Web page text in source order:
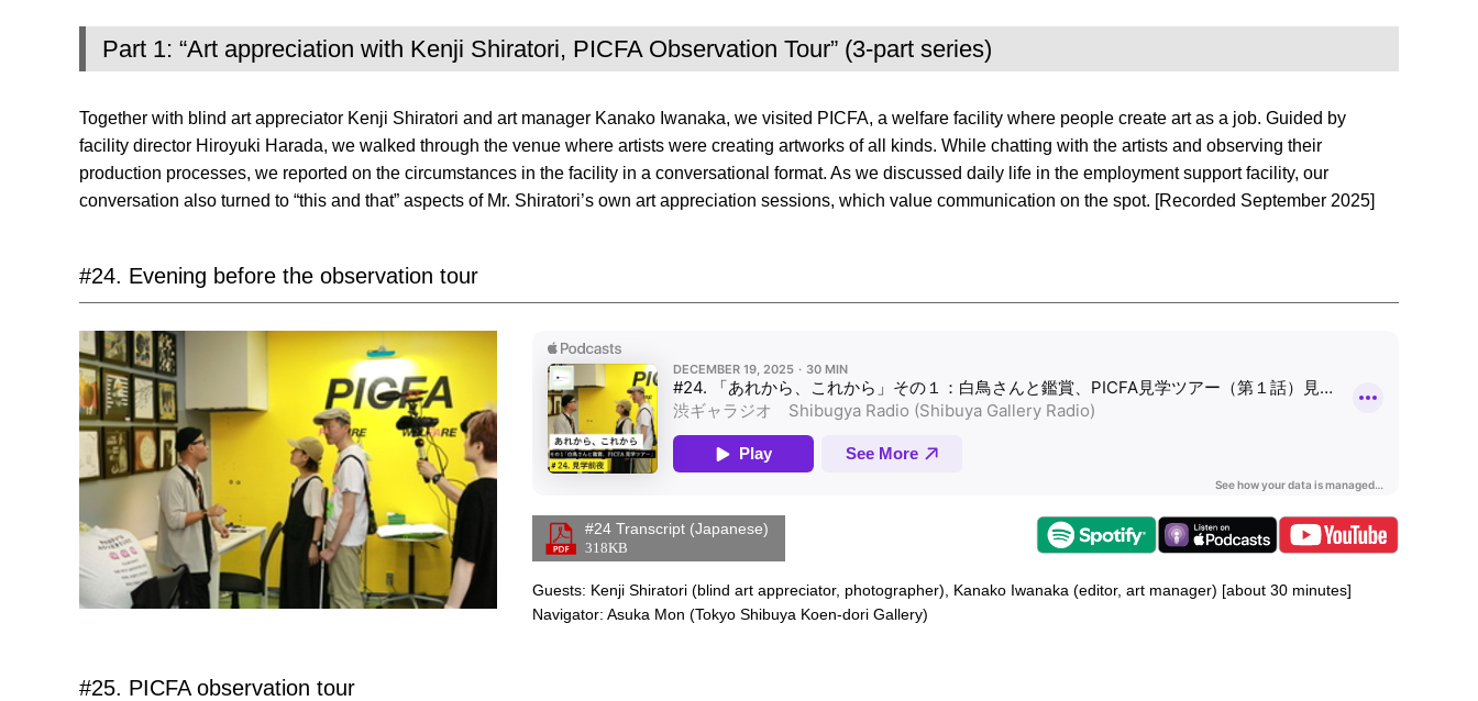
Part 1: “Art appreciation with Kenji Shiratori, PICFA Observation Tour” (3-part series)
Together with blind art appreciator Kenji Shiratori and art manager Kanako Iwanaka, we visited PICFA, a welfare facility where people create art as a job. Guided by
facility director Hiroyuki Harada, we walked through the venue where artists were creating artworks of all kinds. While chatting with the artists and observing their
production processes, we reported on the circumstances in the facility in a conversational format. As we discussed daily life in the employment support facility, our
conversation also turned to “this and that” aspects of Mr. Shiratori’s own art appreciation sessions, which value communication on the spot. [Recorded September 2025]
#24. Evening before the observation tour
Apple Podcasts Player
Links #24 Transcript (Japanese)
318KB
Overview
Guests: Kenji Shiratori (blind art appreciator, photographer), Kanako Iwanaka (editor, art manager) [about 30 minutes]
Navigator: Asuka Mon (Tokyo Shibuya Koen-dori Gallery)
#25. PICFA observation tour